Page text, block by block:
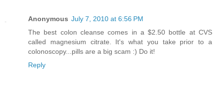
Anonymous July 7, 2010 at 6:56 PM
The best colon cleanse comes in a $2.50 bottle at CVS
called magnesium citrate. It's what you take prior to a
colonoscopy...pills are a big scam :) Do it!
Reply